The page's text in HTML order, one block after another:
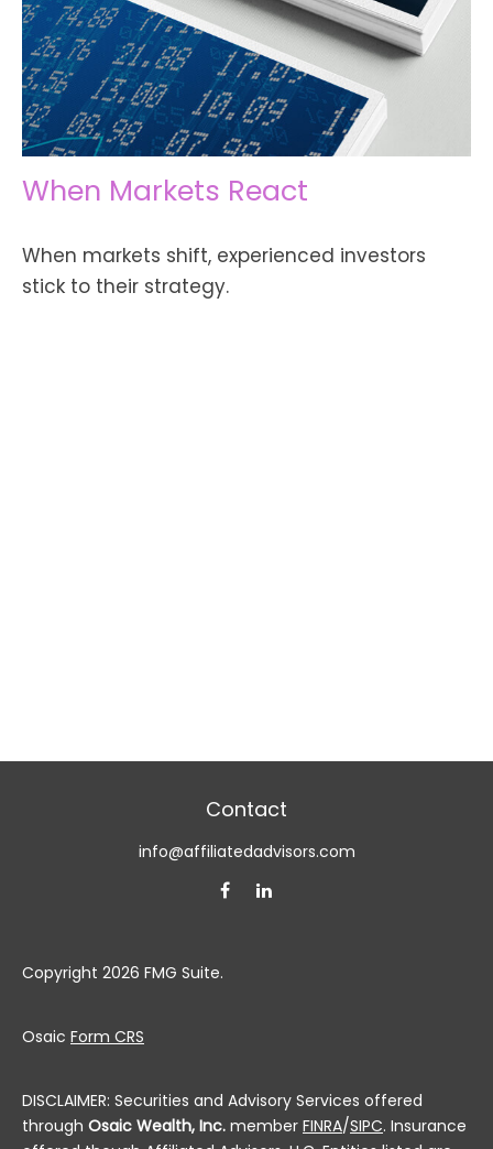
When Markets React
When markets shift, experienced investors
stick to their strategy.
Contact
info@affiliatedadvisors.com
Copyright 2026 FMG Suite.
Osaic Form CRS
DISCLAIMER: Securities and Advisory Services offered
through Osaic Wealth, Inc. member FINRA/SIPC. Insurance